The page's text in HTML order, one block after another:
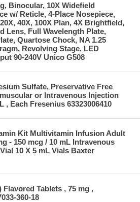
Binocular, 10X Widefield
w/ Reticle, 4-Place Nosepiece,
40X, 100X Plan, 4X Brightfield,
Lens, Full Wavelength Plate,
Quartose Chock, NA 1.25
Revolving Stage, LED
90-240V Unico G508
Sulfate, Preservative Free
or Intravenous Injection
, Each Fresenius 63323006410
Kit Multivitamin Infusion Adult
- 150 mcg / 10 mL Intravenous
10 X 5 mL Vials Baxter
Tablets , 75 mg ,
360-18